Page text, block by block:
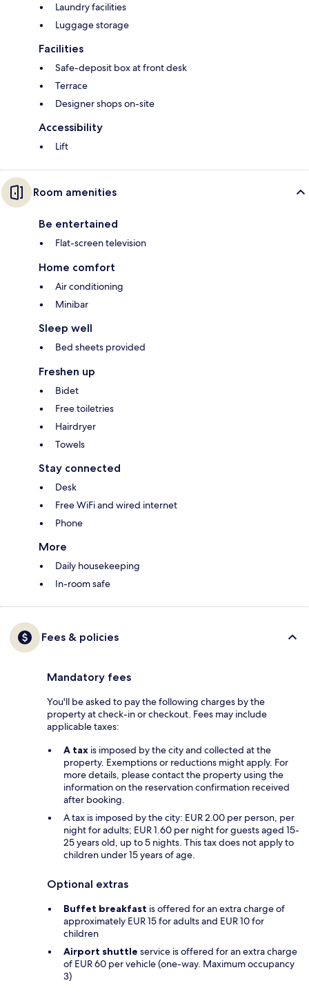
Laundry facilities
Luggage storage
Facilities
Safe-deposit box at front desk
Terrace
Designer shops on-site
Accessibility
Lift
Room amenities
Be entertained
Flat-screen television
Home comfort
Air conditioning
Minibar
Sleep well
Bed sheets provided
Freshen up
Bidet
Free toiletries
Hairdryer
Towels
Stay connected
Desk
Free WiFi and wired internet
Phone
More
Daily housekeeping
In-room safe
Fees & policies
Mandatory fees
You'll be asked to pay the following charges by the
property at check-in or checkout. Fees may include
applicable taxes:
A tax is imposed by the city and collected at the
property. Exemptions or reductions might apply. For
more details, please contact the property using the
information on the reservation confirmation received
after booking.
A tax is imposed by the city: EUR 2.00 per person, per
night for adults; EUR 1.60 per night for guests aged 15-
25 years old, up to 5 nights. This tax does not apply to
children under 15 years of age.
Optional extras
Buffet breakfast is offered for an extra charge of
approximately EUR 15 for adults and EUR 10 for
children
Airport shuttle service is offered for an extra charge
of EUR 60 per vehicle (one-way. Maximum occupancy
3)